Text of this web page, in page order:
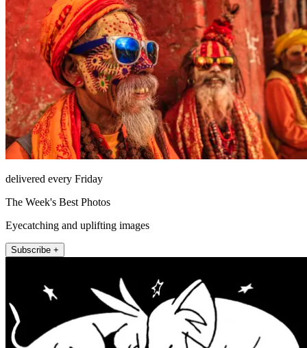
delivered every Friday
The Week's Best Photos
Eyecatching and uplifting images
Subscribe +